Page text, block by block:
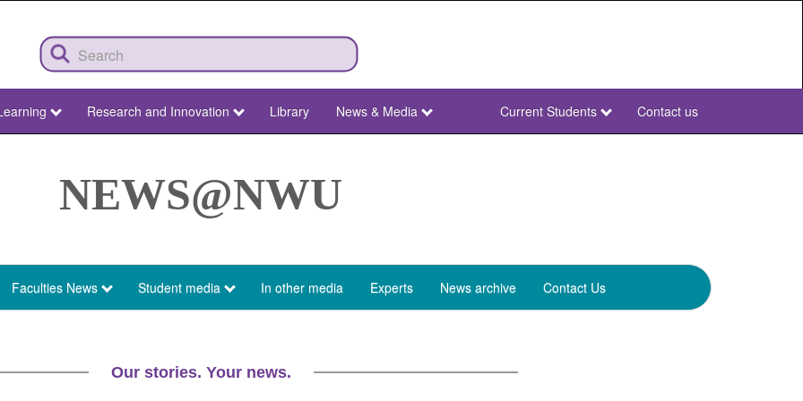
Research and Innovation Library News & Media
NWU
Current Students Contact us
NEWS@NWU
Faculties News Student media In other media Experts News archive Contact Us
Our stories. Your news.